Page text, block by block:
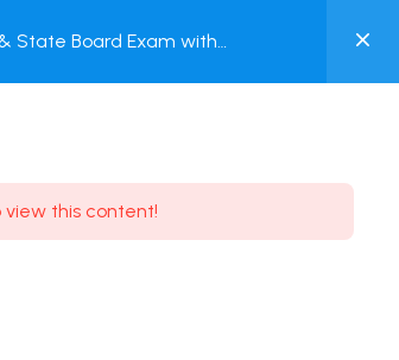
Login / Register
State Board Exam with
this content!